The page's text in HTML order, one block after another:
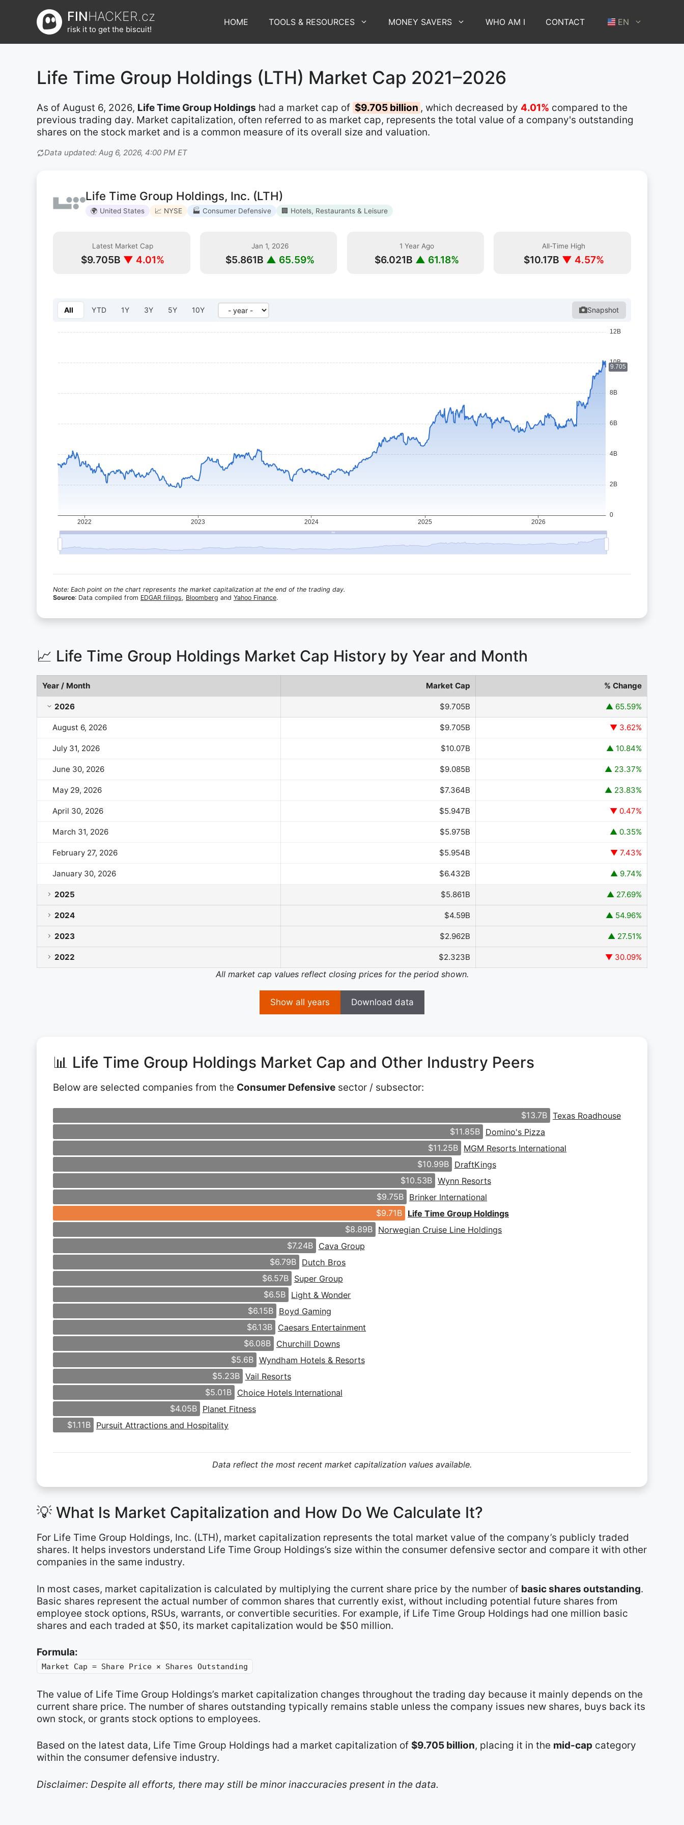
FINHACKER.cz
risk it to get the biscuit!
HOME TOOLS & RESOURCES MONEY SAVERS WHO AM I CONTACT EN
Life Time Group Holdings (LTH) Market Cap 2021–2026
As of August 6, 2026, Life Time Group Holdings had a market cap of $9.705 billion , which decreased by 4.01% compared to the
previous trading day. Market capitalization, often referred to as market cap, represents the total value of a company's outstanding
shares on the stock market and is a common measure of its overall size and valuation.
Data updated: Aug 6, 2026, 4:00 PM ET
Life Time Group Holdings, Inc. (LTH)
🌍 United States 📈 NYSE 🏭 Consumer Defensive 🏢 Hotels, Restaurants & Leisure
Latest Market Cap
$9.705B ▼ 4.01%
Jan 1, 2026
$5.861B ▲ 65.59%
1 Year Ago
$6.021B ▲ 61.18%
All-Time High
$10.17B ▼ 4.57%
All YTD 1Y 3Y 5Y 10Y
Select year: Snapshot
Note: Each point on the chart represents the market capitalization at the end of the trading day.
Source: Data compiled from EDGAR filings, Bloomberg and Yahoo Finance.
📈 Life Time Group Holdings Market Cap History by Year and Month
Life Time Group Holdings Market Cap History by Year and Month
Year / Month Market Cap % Change
2026 $9.705B ▲ 65.59%
August 6, 2026 $9.705B ▼ 3.62%
July 31, 2026 $10.07B ▲ 10.84%
June 30, 2026 $9.085B ▲ 23.37%
May 29, 2026 $7.364B ▲ 23.83%
April 30, 2026 $5.947B ▼ 0.47%
March 31, 2026 $5.975B ▲ 0.35%
February 27, 2026 $5.954B ▼ 7.43%
January 30, 2026 $6.432B ▲ 9.74%
2025 $5.861B ▲ 27.69%
2024 $4.59B ▲ 54.96%
2023 $2.962B ▲ 27.51%
2022 $2.323B ▼ 30.09%
All market cap values reflect closing prices for the period shown.
Show all years Download data
📊 Life Time Group Holdings Market Cap and Other Industry Peers
Below are selected companies from the Consumer Defensive sector / subsector:
$13.7B Texas Roadhouse
$11.85B Domino's Pizza
$11.25B MGM Resorts International
$10.99B DraftKings
$10.53B Wynn Resorts
$9.75B Brinker International
$9.71B Life Time Group Holdings
$8.89B Norwegian Cruise Line Holdings
$7.24B Cava Group
$6.79B Dutch Bros
$6.57B Super Group
$6.5B Light & Wonder
$6.15B Boyd Gaming
$6.13B Caesars Entertainment
$6.08B Churchill Downs
$5.6B Wyndham Hotels & Resorts
$5.23B Vail Resorts
$5.01B Choice Hotels International
$4.05B Planet Fitness
$1.11B Pursuit Attractions and Hospitality
Data reflect the most recent market capitalization values available.
💡 What Is Market Capitalization and How Do We Calculate It?
For Life Time Group Holdings, Inc. (LTH), market capitalization represents the total market value of the company’s publicly traded
shares. It helps investors understand Life Time Group Holdings’s size within the consumer defensive sector and compare it with other
companies in the same industry.
In most cases, market capitalization is calculated by multiplying the current share price by the number of basic shares outstanding.
Basic shares represent the actual number of common shares that currently exist, without including potential future shares from
employee stock options, RSUs, warrants, or convertible securities. For example, if Life Time Group Holdings had one million basic
shares and each traded at $50, its market capitalization would be $50 million.
Formula:
Market Cap = Share Price × Shares Outstanding
The value of Life Time Group Holdings’s market capitalization changes throughout the trading day because it mainly depends on the
current share price. The number of shares outstanding typically remains stable unless the company issues new shares, buys back its
own stock, or grants stock options to employees.
Based on the latest data, Life Time Group Holdings had a market capitalization of $9.705 billion, placing it in the mid-cap category
within the consumer defensive industry.
Disclaimer: Despite all efforts, there may still be minor inaccuracies present in the data.